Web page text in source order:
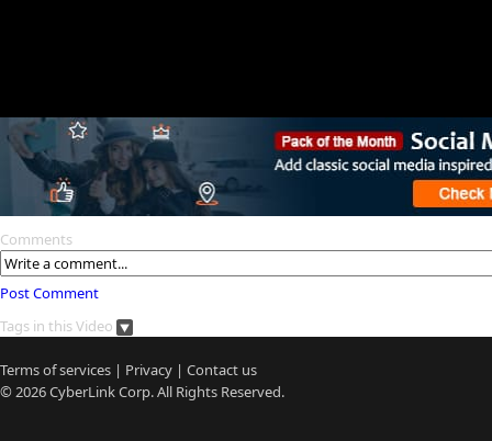
Comments
Post Comment
Tags in this Video
Terms of services | Privacy | Contact us
© 2026CyberLinkCorp. All Rights Reserved.